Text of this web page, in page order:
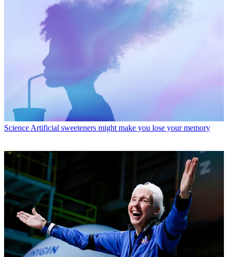
Science Artificial sweeteners might make you lose your memory